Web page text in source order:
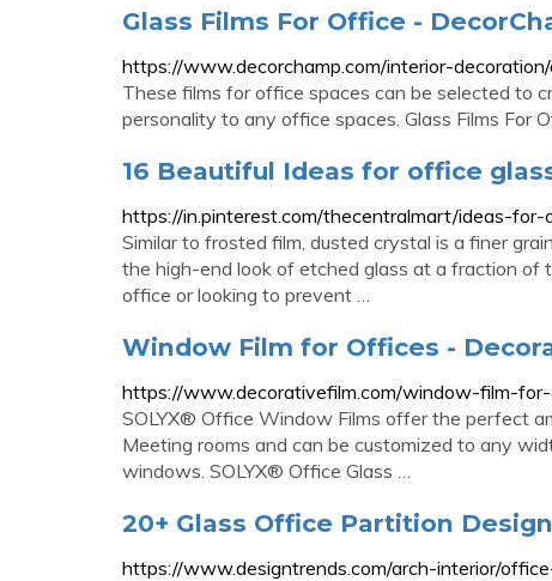
Glass Films For Office -
https://www.decorchamp.com/interior-
These films for office spaces can be selected to
personality to any office spaces. Glass Films For
16 Beautiful Ideas for office
https://in.pinterest.com/thecentralmart/ideas-
Similar to frosted film, dusted crystal is a finer
the high-end look of etched glass at a fraction of
office or looking to prevent …
Window Film for Offices -
https://www.decorativefilm.com/window-film-
SOLYX® Office Window Films offer the perfect
Meeting rooms and can be customized to any
windows. SOLYX® Office Glass …
20+ Glass Office Partition
https://www.designtrends.com/arch-interior/